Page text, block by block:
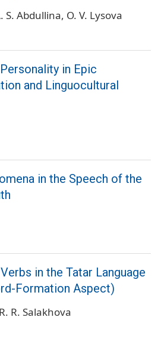
S. Abdullina O. V. Lysova
in Epic
and Linguocultural
in the Speech of the
in the Tatar Language
Formation Aspect)
R. R. Salakhova